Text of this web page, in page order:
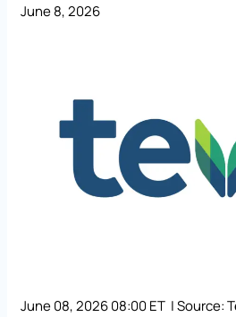
June 8, 2026
June 08, 2026 08:00 ET | Source: